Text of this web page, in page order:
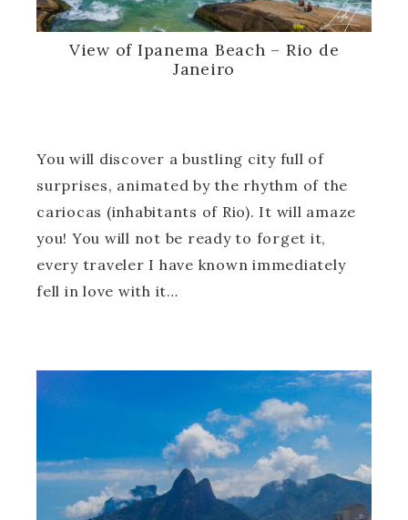
View of Ipanema Beach – Rio de
Janeiro
You will discover a bustling city full of
surprises, animated by the rhythm of the
cariocas (inhabitants of Rio). It will amaze
you! You will not be ready to forget it,
every traveler I have known immediately
fell in love with it…